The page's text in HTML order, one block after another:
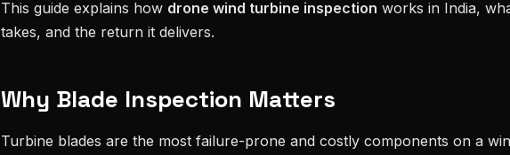
This guide explains how drone wind turbine inspection works in India,
takes, and the return it delivers.
Why Blade Inspection Matters
Turbine blades are the most failure-prone and costly components on a